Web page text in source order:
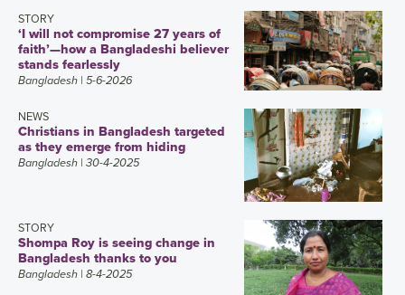
STORY
‘I will not compromise 27 years of
faith’—how a Bangladeshi believer
stands fearlessly
Bangladesh | 5-6-2026
NEWS
Christians in Bangladesh targeted
as they emerge from hiding
Bangladesh | 30-4-2025
STORY
Shompa Roy is seeing change in
Bangladesh thanks to you
Bangladesh | 8-4-2025